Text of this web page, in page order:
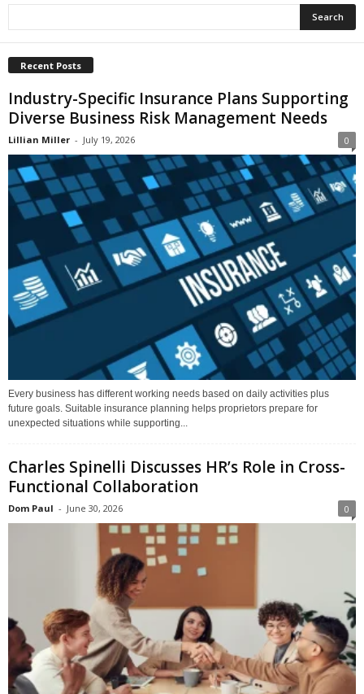
Recent Posts
Industry-Specific Insurance Plans Supporting
Diverse Business Risk Management Needs
Lillian Miller - July 19, 2026 0
Every business has different working needs based on daily activities plus
future goals. Suitable insurance planning helps proprietors prepare for
unexpected situations while supporting...
Charles Spinelli Discusses HR’s Role in Cross-
Functional Collaboration
Dom Paul - June 30, 2026 0